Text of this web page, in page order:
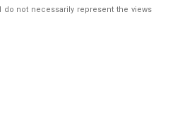
do not necessarily represent the views